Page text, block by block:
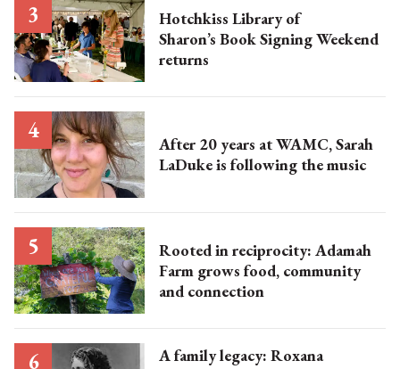
Hotchkiss Library of
Sharon’s Book Signing Weekend
returns
After 20 years at WAMC, Sarah
LaDuke is following the music
Rooted in reciprocity: Adamah
Farm grows food, community
and connection
A family legacy: Roxana